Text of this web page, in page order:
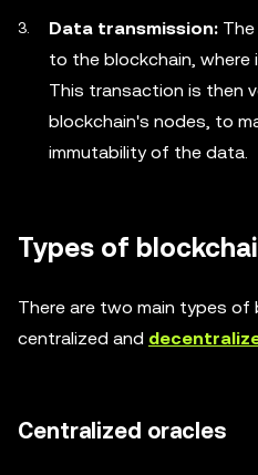
Data transmission:
to the blockchain,
This transaction is then
blockchain's nodes, to
immutability of the data.
Types of
There are two main types of
centralized and
Centralized oracles